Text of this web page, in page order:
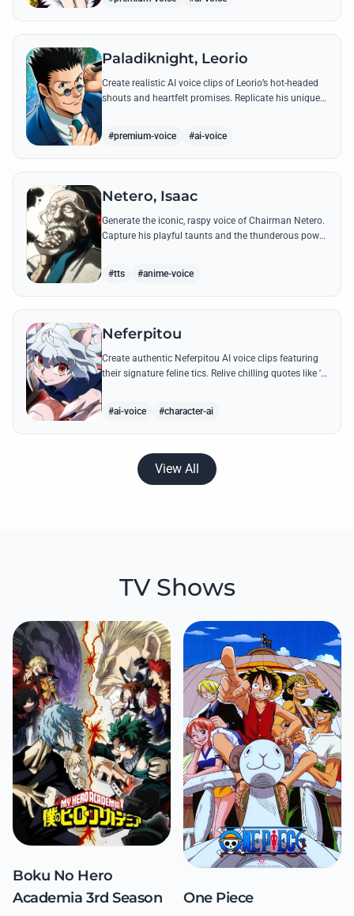
Paladiknight, Leorio
Create realistic AI voice clips of Leorio’s hot-headed
shouts and heartfelt promises. Replicate his unique
#premium-voice #ai-voice
Netero, Isaac
Generate the iconic, raspy voice of Chairman Netero.
Capture his playful taunts and the thunderous power
#tts #anime-voice
Neferpitou
Create authentic Neferpitou AI voice clips featuring
their signature feline tics. Relive chilling quotes like 'I
#ai-voice #character-ai
View All
TV Shows
Boku No Hero
Academia 3rd Season
One Piece